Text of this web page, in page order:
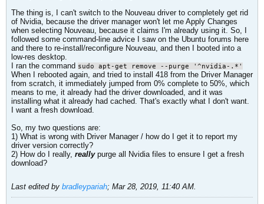
The thing is, I can't switch to the Nouveau driver to completely get rid
of Nvidia, because the driver manager won't let me Apply Changes
when selecting Nouveau, because it claims I'm already using it. So, I
followed some command-line advice I saw on the Ubuntu forums here
and there to re-install/reconfigure Nouveau, and then I booted into a
low-res desktop.
I ran the command sudo apt-get remove --purge '^nvidia-.*'
When I rebooted again, and tried to install 418 from the Driver Manager
from scratch, it immediately jumped from 0% complete to 50%, which
means to me, it already had the driver downloaded, and it was
installing what it already had cached. That's exactly what I don't want.
I want a fresh download.
So, my two questions are:
1) What is wrong with Driver Manager / how do I get it to report my
driver version correctly?
2) How do I really, reallypurge all Nvidia files to ensure I get a fresh
download?
Last edited by bradleypariah; Mar 28, 2019, 11:40 AM.